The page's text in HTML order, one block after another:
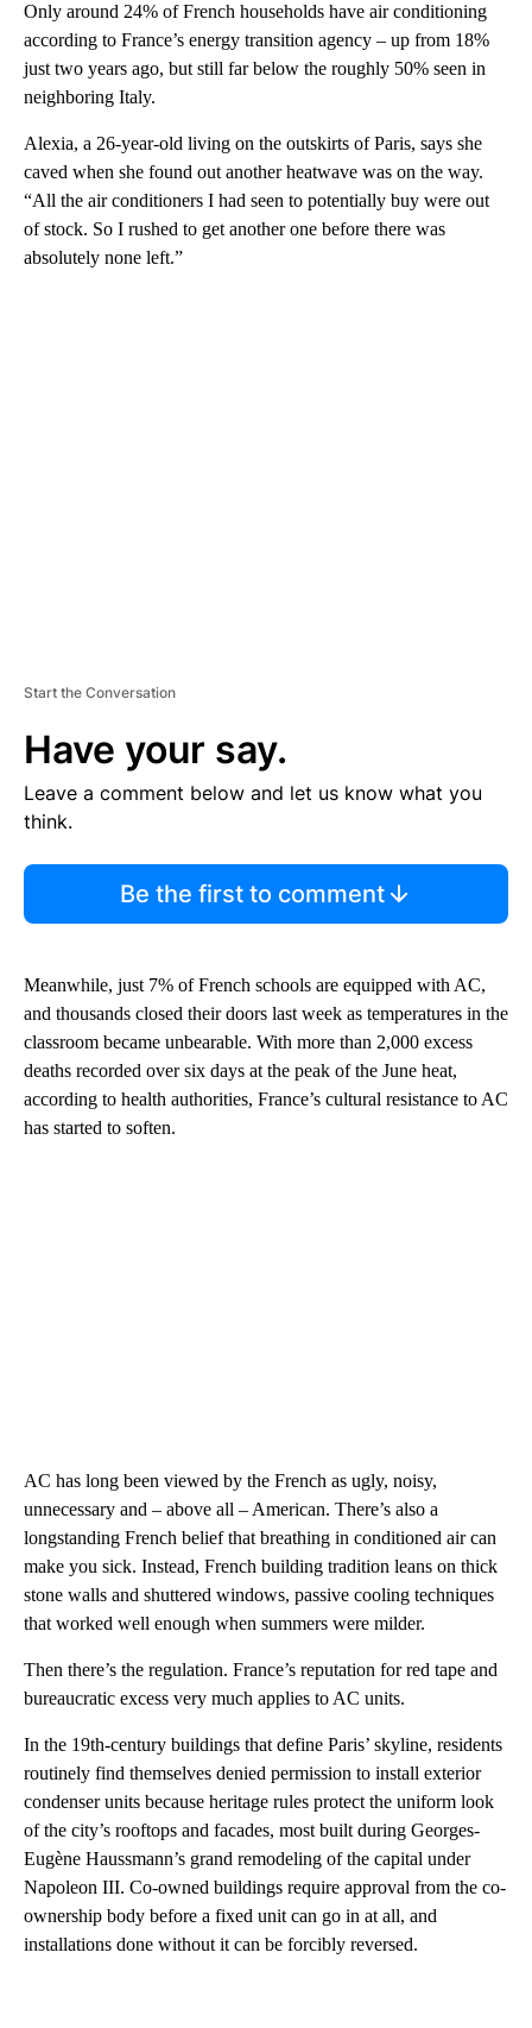
Only around 24% of French households have air conditioning
according to France’s energy transition agency – up from 18%
just two years ago, but still far below the roughly 50% seen in
neighboring Italy.
Alexia, a 26-year-old living on the outskirts of Paris, says she
caved when she found out another heatwave was on the way.
“All the air conditioners I had seen to potentially buy were out
of stock. So I rushed to get another one before there was
absolutely none left.”
Start the Conversation
Have your say.
Leave a comment below and let us know what you
think.
Be the first to comment
Meanwhile, just 7% of French schools are equipped with AC,
and thousands closed their doors last week as temperatures in the
classroom became unbearable. With more than 2,000 excess
deaths recorded over six days at the peak of the June heat,
according to health authorities, France’s cultural resistance to AC
has started to soften.
AC has long been viewed by the French as ugly, noisy,
unnecessary and – above all – American. There’s also a
longstanding French belief that breathing in conditioned air can
make you sick. Instead, French building tradition leans on thick
stone walls and shuttered windows, passive cooling techniques
that worked well enough when summers were milder.
Then there’s the regulation. France’s reputation for red tape and
bureaucratic excess very much applies to AC units.
In the 19th-century buildings that define Paris’ skyline, residents
routinely find themselves denied permission to install exterior
condenser units because heritage rules protect the uniform look
of the city’s rooftops and facades, most built during Georges-
Eugène Haussmann’s grand remodeling of the capital under
Napoleon III. Co-owned buildings require approval from the co-
ownership body before a fixed unit can go in at all, and
installations done without it can be forcibly reversed.